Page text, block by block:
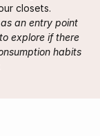
closets.
an entry point
explore if there
habits